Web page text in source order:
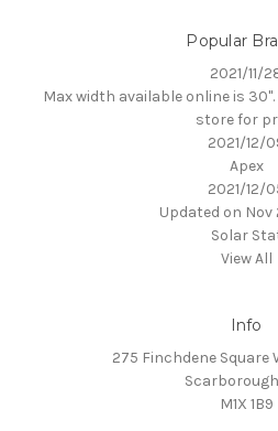
Popular
2021/11/
Max width available online is
store for
2021/12/
Apex
2021/12/
Updated on Nov
Solar
View All
Info
275 Finchdene Square
M1X 1B9